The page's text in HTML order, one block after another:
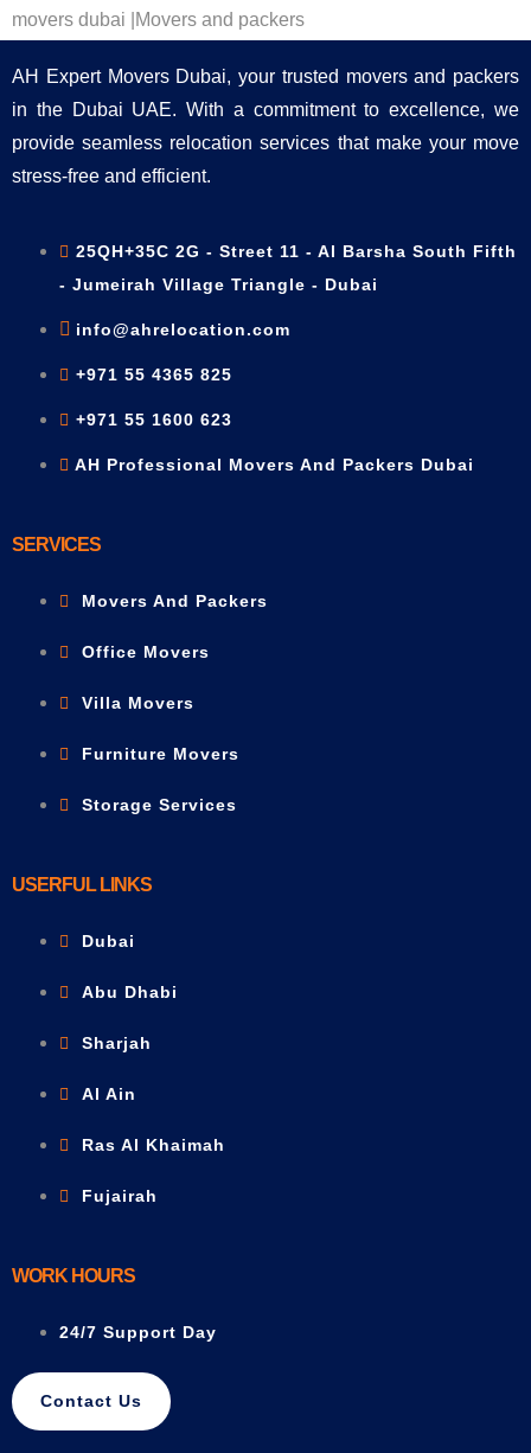
AH Expert Movers Dubai, your trusted movers and packers
in the Dubai UAE. With a commitment to excellence, we
provide seamless relocation services that make your move
stress-free and efficient.
25QH+35C 2G - Street 11 - Al Barsha South Fifth
- Jumeirah Village Triangle - Dubai
info@ahrelocation.com
+971 55 4365 825
+971 55 1600 623
AH Professional Movers And Packers Dubai
SERVICES
Movers And Packers
Office Movers
Villa Movers
Furniture Movers
Storage Services
USERFUL LINKS
Dubai
Abu Dhabi
Sharjah
Al Ain
Ras Al Khaimah
Fujairah
WORK HOURS
24/7 Support Day
Contact Us